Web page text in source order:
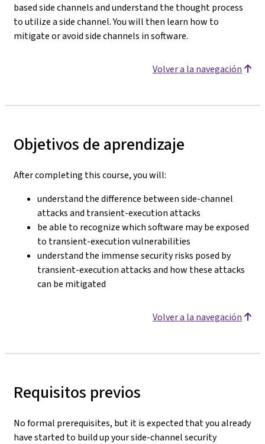
based side channels and understand the thought process
to utilize a side channel. You will then learn how to
mitigate or avoid side channels in software.
Volver a la navegación
Objetivos de aprendizaje
After completing this course, you will:
understand the difference between side-channel
attacks and transient-execution attacks
be able to recognize which software may be exposed
to transient-execution vulnerabilities
understand the immense security risks posed by
transient-execution attacks and how these attacks
can be mitigated
Volver a la navegación
Requisitos previos
No formal prerequisites, but it is expected that you already
have started to build up your side-channel security